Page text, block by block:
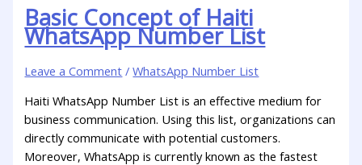
Basic Concept of Haiti
WhatsApp Number List
Leave a Comment /WhatsApp Number List
Haiti WhatsApp Number List is an effective medium for
business communication. Using this list, organizations can
directly communicate with potential customers.
Moreover, WhatsApp is currently known as the fastest